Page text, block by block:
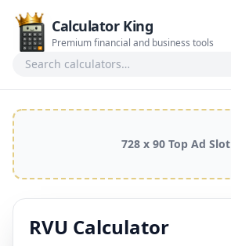
Calculator King
Premium financial and business tools
728 x 90 Top Ad Slot
RVU Calculator